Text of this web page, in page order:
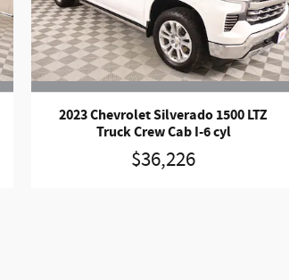
2023 Chevrolet Silverado 1500 LTZ
Truck Crew Cab I-6 cyl
$36,226